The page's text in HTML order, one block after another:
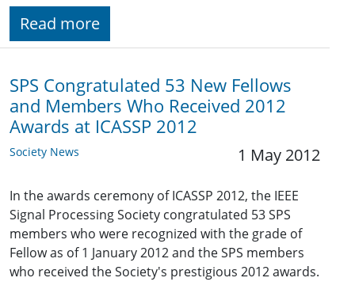
Read more
SPS Congratulated 53 New Fellows
and Members Who Received 2012
Awards at ICASSP 2012
Society News 1 May 2012
In the awards ceremony of ICASSP 2012, the IEEE
Signal Processing Society congratulated 53 SPS
members who were recognized with the grade of
Fellow as of 1 January 2012 and the SPS members
who received the Society's prestigious 2012 awards.